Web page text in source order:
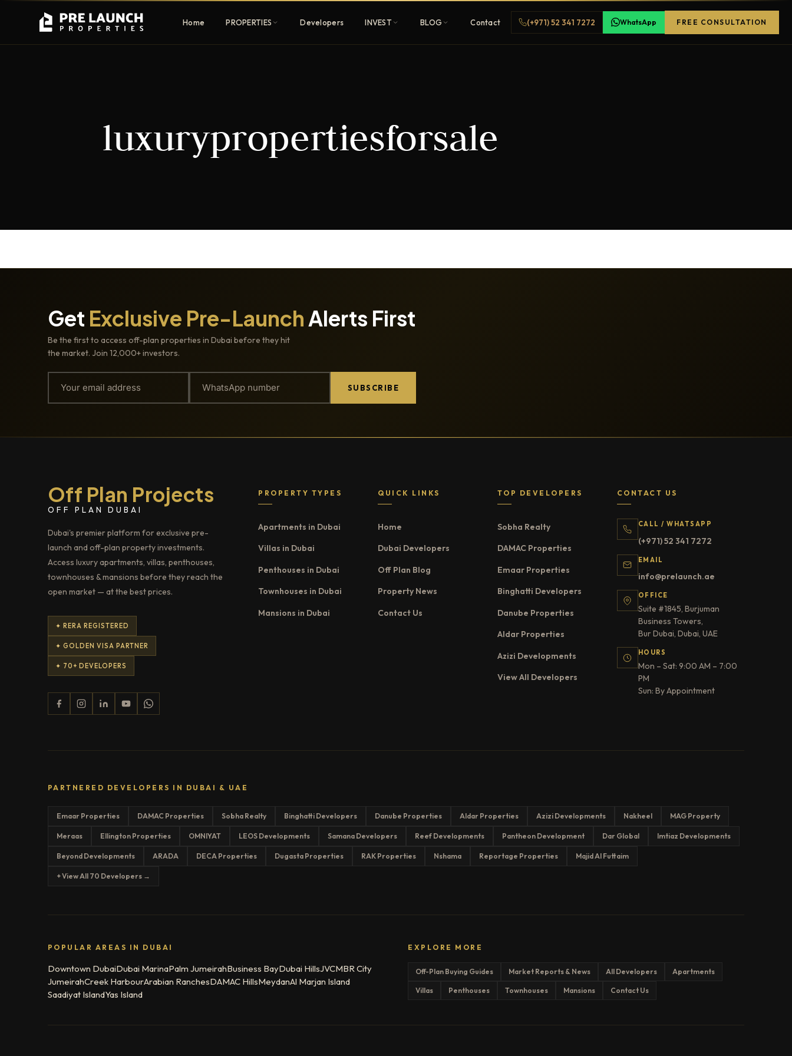
Home PROPERTIES
communities
Developers INVEST BLOG Contact (+971) 52 341 7272 WhatsApp FREE CONSULTATION
luxurypropertiesforsale
Get Exclusive Pre-LaunchAlerts First
Be the first to access off-plan properties in Dubai before they hit
the market. Join 12,000+ investors.
SUBSCRIBE
Off Plan Projects
OFF PLAN DUBAI
Dubai's premier platform for exclusive pre-
launch and off-plan property investments.
Access luxury apartments, villas, penthouses,
townhouses & mansions before they reach the
open market — at the best prices.
✦ RERA REGISTERED
✦ GOLDEN VISA PARTNER
✦ 70+ DEVELOPERS
PROPERTY TYPES
Apartments in Dubai
Villas in Dubai
Penthouses in Dubai
Townhouses in Dubai
Mansions in Dubai
QUICK LINKS
Home
Dubai Developers
Off Plan Blog
Property News
Contact Us
TOP DEVELOPERS
Sobha Realty
DAMAC Properties
Emaar Properties
Binghatti Developers
Danube Properties
Aldar Properties
Azizi Developments
View All Developers
CONTACT US
CALL / WHATSAPP
(+971) 52 341 7272
EMAIL
info@prelaunch.ae
OFFICE
Suite #1845, Burjuman
Business Towers,
Bur Dubai, Dubai, UAE
HOURS
Mon – Sat: 9:00 AM – 7:00
PM
Sun: By Appointment
PARTNERED DEVELOPERS IN DUBAI & UAE
Emaar Properties DAMAC Properties Sobha Realty Binghatti Developers Danube Properties Aldar Properties Azizi Developments Nakheel MAG Property
Meraas Ellington Properties OMNIYAT LEOS Developments Samana Developers Reef Developments Pantheon Development Dar Global Imtiaz Developments
Beyond Developments ARADA DECA Properties Dugasta Properties RAK Properties Nshama Reportage Properties Majid Al Futtaim
+ View All 70 Developers →
POPULAR AREAS IN DUBAI
Downtown DubaiDubai MarinaPalm JumeirahBusiness BayDubai HillsJVCMBR City
JumeirahCreek HarbourArabian RanchesDAMAC HillsMeydanAl Marjan Island
Saadiyat IslandYas Island
EXPLORE MORE
Off-Plan Buying Guides Market Reports & News All Developers Apartments
Villas Penthouses Townhouses Mansions Contact Us